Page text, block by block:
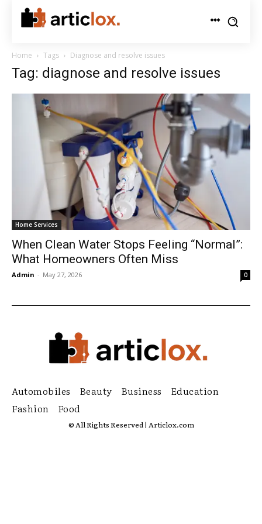
Home Tags Diagnose and resolve issues
Tag: diagnose and resolve issues
Home Services
When Clean Water Stops Feeling “Normal”:
What Homeowners Often Miss
Admin - May 27, 2026 0
Automobiles Beauty Business
Education
Fashion
Food
© All Rights Reserved | Articlox.com